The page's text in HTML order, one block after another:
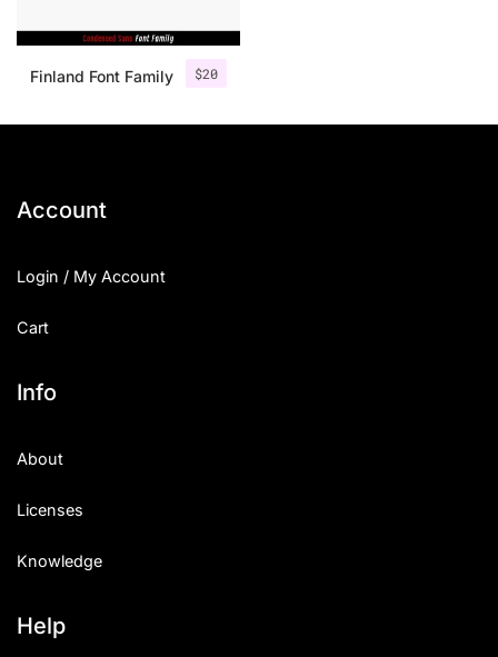
$20
Finland Font Family
Account
Login / My Account
Cart
Info
About
Licenses
Knowledge
Help